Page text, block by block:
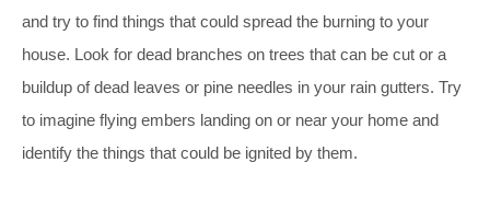
and try to find things that could spread the burning to your
house. Look for dead branches on trees that can be cut or a
buildup of dead leaves or pine needles in your rain gutters. Try
to imagine flying embers landing on or near your home and
identify the things that could be ignited by them.